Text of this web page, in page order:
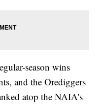
season wins
and the Orediggers
atop the NAIA's